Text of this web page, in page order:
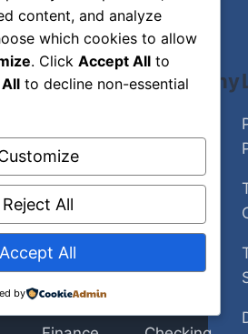
Explore
Artificial
Intelligence
Cybersecurity
Insurance
Company
Policy
content, and analyze
which cookies to allow
. Click Accept All to
to decline non-essential
Reject All
Accept All
by